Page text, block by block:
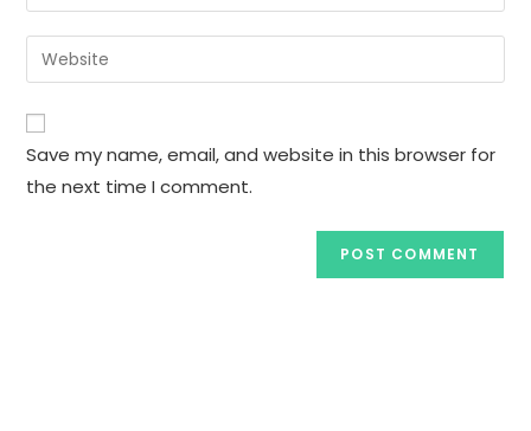
Save my name, email, and website in this browser for
the next time I comment.